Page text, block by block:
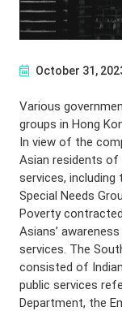
October 31,
Various
groups in Hong
In view of the
Asian residents of
services,
Special Needs
Poverty
Asians’
services. The
consisted of
public services
Department, the